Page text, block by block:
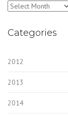
Archives
Categories
2012
2013
2014